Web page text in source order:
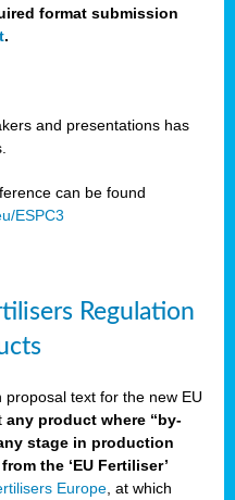
format submission
.
and presentations has
can be found
ESPC3
Regulation
text for the new EU
any product where “by-
stage in production
the ‘EU Fertiliser’
Europe , at which